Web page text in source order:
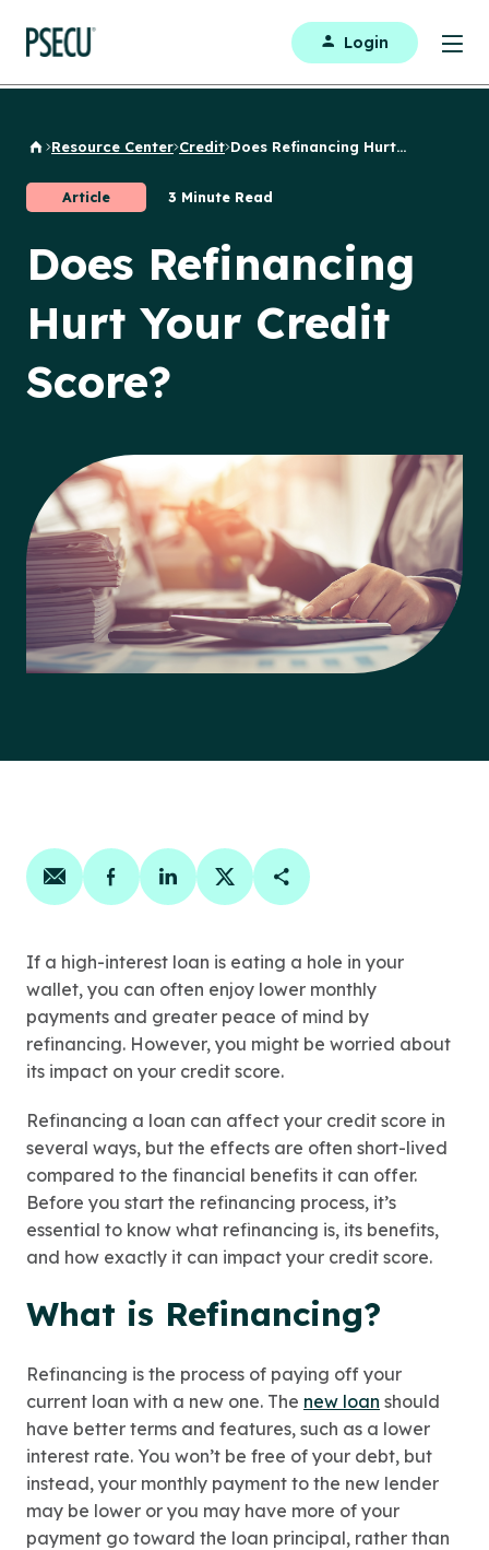
Login
Back to Home
Resource Center Credit Does Refinancing Hurt...
Article 3 Minute Read
Does Refinancing
Hurt Your Credit
Score?
Share on email
Share on facebook
Share on linkedin
Share on twitter
Copy Page Link
If a high-interest loan is eating a hole in your
wallet, you can often enjoy lower monthly
payments and greater peace of mind by
refinancing. However, you might be worried about
its impact on your credit score.
Refinancing a loan can affect your credit score in
several ways, but the effects are often short-lived
compared to the financial benefits it can offer.
Before you start the refinancing process, it’s
essential to know what refinancing is, its benefits,
and how exactly it can impact your credit score.
What is Refinancing?
Refinancing is the process of paying off your
current loan with a new one. The new loan should
have better terms and features, such as a lower
interest rate. You won’t be free of your debt, but
instead, your monthly payment to the new lender
may be lower or you may have more of your
payment go toward the loan principal, rather than